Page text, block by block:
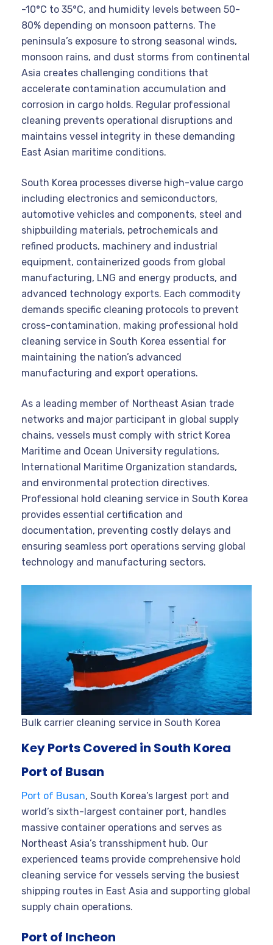
-10°C to 35°C, and humidity levels between 50-
80% depending on monsoon patterns. The
peninsula’s exposure to strong seasonal winds,
monsoon rains, and dust storms from continental
Asia creates challenging conditions that
accelerate contamination accumulation and
corrosion in cargo holds. Regular professional
cleaning prevents operational disruptions and
maintains vessel integrity in these demanding
East Asian maritime conditions.
South Korea processes diverse high-value cargo
including electronics and semiconductors,
automotive vehicles and components, steel and
shipbuilding materials, petrochemicals and
refined products, machinery and industrial
equipment, containerized goods from global
manufacturing, LNG and energy products, and
advanced technology exports. Each commodity
demands specific cleaning protocols to prevent
cross-contamination, making professional hold
cleaning service in South Korea essential for
maintaining the nation’s advanced
manufacturing and export operations.
As a leading member of Northeast Asian trade
networks and major participant in global supply
chains, vessels must comply with strict Korea
Maritime and Ocean University regulations,
International Maritime Organization standards,
and environmental protection directives.
Professional hold cleaning service in South Korea
provides essential certification and
documentation, preventing costly delays and
ensuring seamless port operations serving global
technology and manufacturing sectors.
Bulk carrier cleaning service in South Korea
Key Ports Covered in South Korea
Port of Busan
Port of Busan, South Korea’s largest port and
world’s sixth-largest container port, handles
massive container operations and serves as
Northeast Asia’s transshipment hub. Our
experienced teams provide comprehensive hold
cleaning service for vessels serving the busiest
shipping routes in East Asia and supporting global
supply chain operations.
Port of Incheon